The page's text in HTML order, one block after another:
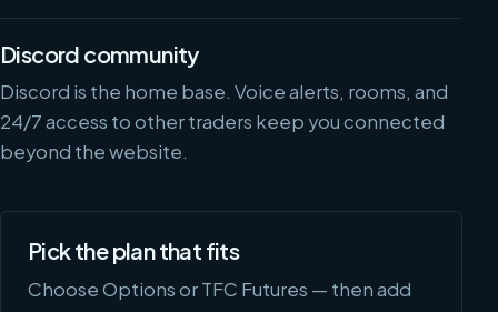
Discord community
Discord is the home base. Voice alerts, rooms, and
24/7 access to other traders keep you connected
beyond the website.
Pick the plan that fits
Choose Options or TFC Futures — then add